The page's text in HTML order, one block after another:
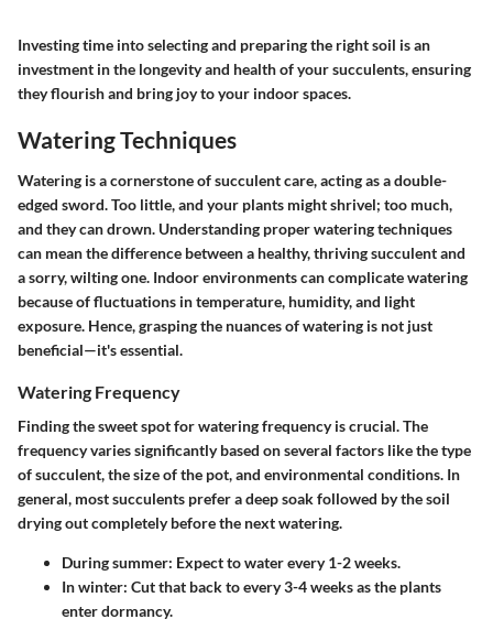
Investing time into selecting and preparing the right soil is an
investment in the longevity and health of your succulents, ensuring
they flourish and bring joy to your indoor spaces.
Watering Techniques
Watering is a cornerstone of succulent care, acting as a double-
edged sword. Too little, and your plants might shrivel; too much,
and they can drown. Understanding proper watering techniques
can mean the difference between a healthy, thriving succulent and
a sorry, wilting one. Indoor environments can complicate watering
because of fluctuations in temperature, humidity, and light
exposure. Hence, grasping the nuances of watering is not just
beneficial—it's essential.
Watering Frequency
Finding the sweet spot for watering frequency is crucial. The
frequency varies significantly based on several factors like the type
of succulent, the size of the pot, and environmental conditions. In
general, most succulents prefer a deep soak followed by the soil
drying out completely before the next watering.
During summer: Expect to water every 1-2 weeks.
In winter: Cut that back to every 3-4 weeks as the plants
enter dormancy.